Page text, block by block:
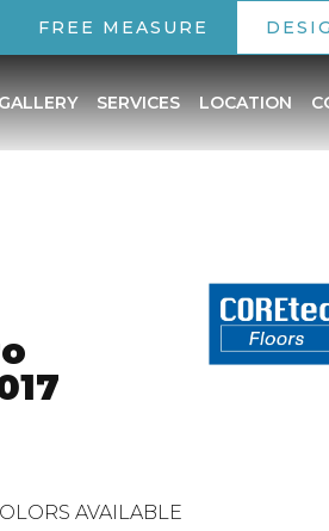
FREE MEASURE
SERVICES LOCATION
AVAILABLE